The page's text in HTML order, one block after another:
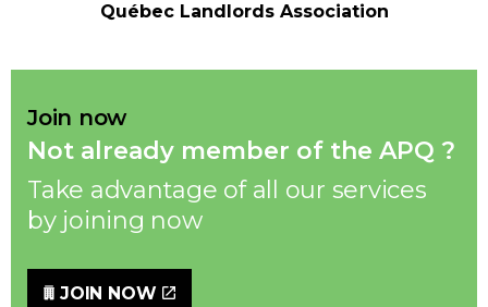
Members zone
English
Join
Québec Landlords Association
Join now
Not already member of the APQ ?
Take advantage of all our services
by joining now
JOIN NOW